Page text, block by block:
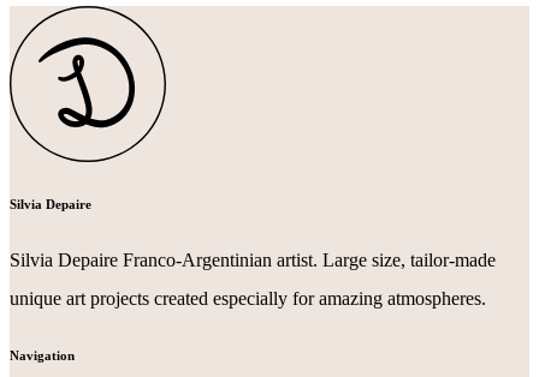
Silvia Depaire
Silvia Depaire Franco-Argentinian artist. Large size, tailor-made
unique art projects created especially for amazing atmospheres.
Navigation